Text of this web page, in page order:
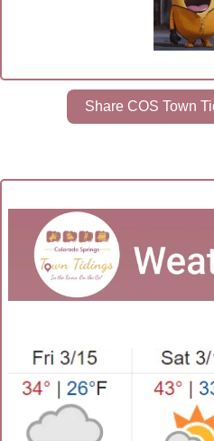
Share COS Town